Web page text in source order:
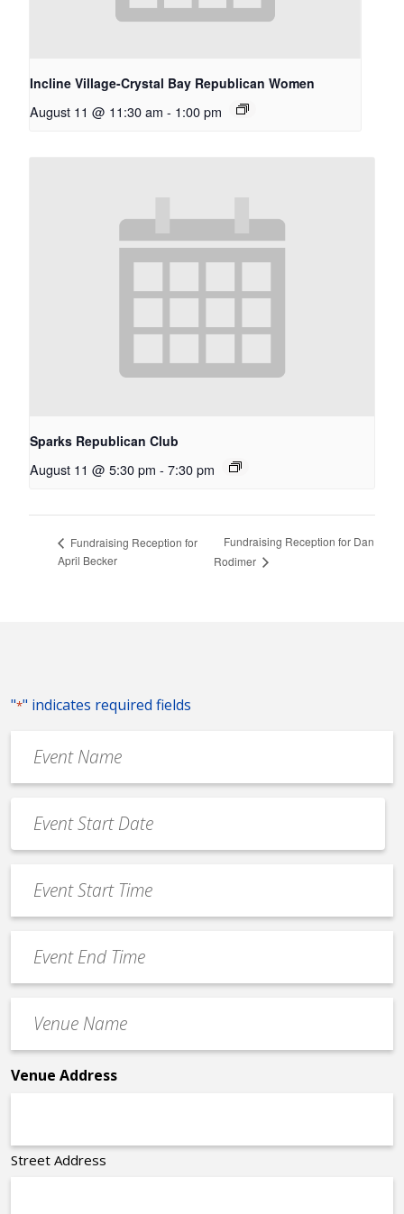
Incline Village-Crystal Bay Republican Women
August 11 @ 11:30 am - 1:00 pm
Sparks Republican Club
August 11 @ 5:30 pm - 7:30 pm
Fundraising Reception for
April Becker
Fundraising Reception for Dan
Rodimer
"*" indicates required fields
Name
*
Date
*
MM
slash
slash
YYYY
Start
Time
End
Time
Name
*
Venue Address
Street Address